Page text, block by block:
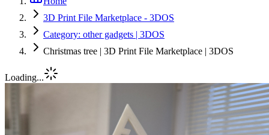
3D Print File Marketplace - 3DOS
Category: other gadgets | 3DOS
Christmas tree | 3D Print File Marketplace | 3DOS
Loading...